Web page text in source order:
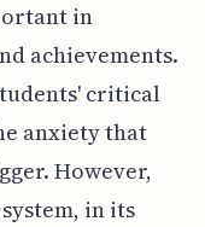
in
achievements.
critical
anxiety that
However,
in its